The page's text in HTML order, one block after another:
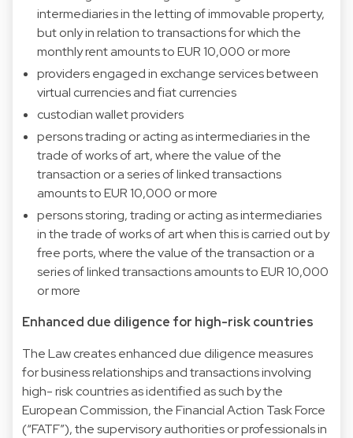
intermediaries in the letting of immovable property,
but only in relation to transactions for which the
monthly rent amounts to EUR 10,000 or more
providers engaged in exchange services between
virtual currencies and fiat currencies
custodian wallet providers
persons trading or acting as intermediaries in the
trade of works of art, where the value of the
transaction or a series of linked transactions
amounts to EUR 10,000 or more
persons storing, trading or acting as intermediaries
in the trade of works of art when this is carried out by
free ports, where the value of the transaction or a
series of linked transactions amounts to EUR 10,000
or more
Enhanced due diligence for high-risk countries
The Law creates enhanced due diligence measures
for business relationships and transactions involving
high- risk countries as identified as such by the
European Commission, the Financial Action Task Force
(“FATF”), the supervisory authorities or professionals in